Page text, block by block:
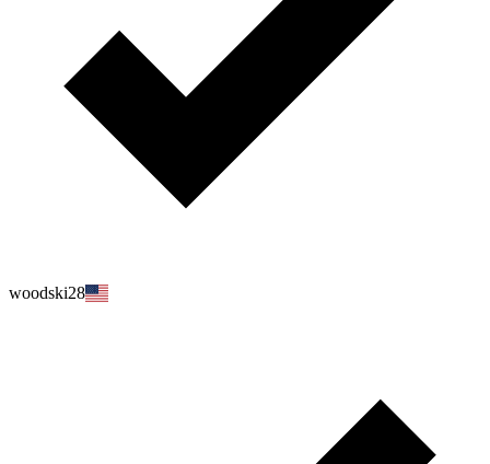
woodski28